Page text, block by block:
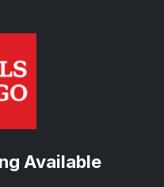
Available